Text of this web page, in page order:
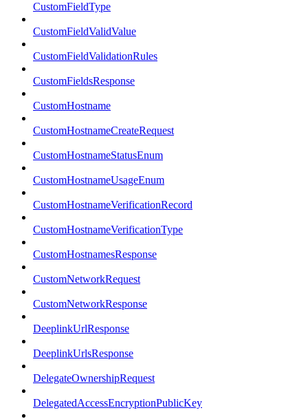
CustomFieldType
CustomFieldValidValue
CustomFieldValidationRules
CustomFieldsResponse
CustomHostname
CustomHostnameCreateRequest
CustomHostnameStatusEnum
CustomHostnameUsageEnum
CustomHostnameVerificationRecord
CustomHostnameVerificationType
CustomHostnamesResponse
CustomNetworkRequest
CustomNetworkResponse
DeeplinkUrlResponse
DeeplinkUrlsResponse
DelegateOwnershipRequest
DelegatedAccessEncryptionPublicKey